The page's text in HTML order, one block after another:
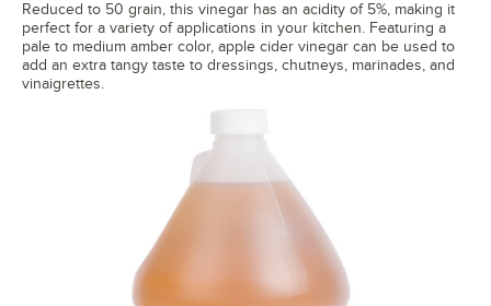
Reduced to 50 grain, this vinegar has an acidity of 5%, making it
perfect for a variety of applications in your kitchen. Featuring a
pale to medium amber color, apple cider vinegar can be used to
add an extra tangy taste to dressings, chutneys, marinades, and
vinaigrettes.